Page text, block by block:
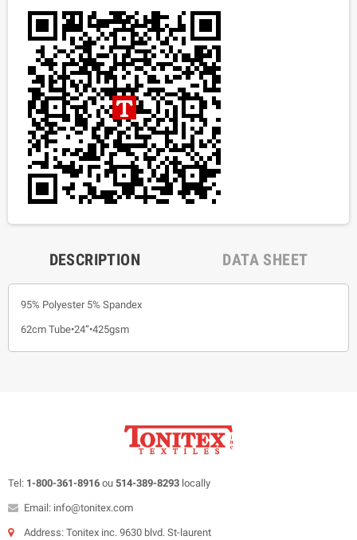
DESCRIPTION DATA SHEET
95% Polyester 5% Spandex
62cm Tube•24”•425gsm
Tel: 1-800-361-8916 ou 514-389-8293 locally
Email: info@tonitex.com
Address: Tonitex inc. 9630 blvd. St-laurent